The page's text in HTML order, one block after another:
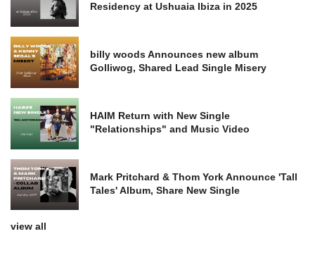
Residency at Ushuaia Ibiza in 2025
billy woods Announces new album
Golliwog, Shared Lead Single Misery
HAIM Return with New Single
"Relationships" and Music Video
Mark Pritchard & Thom York Announce 'Tall
Tales' Album, Share New Single
view all